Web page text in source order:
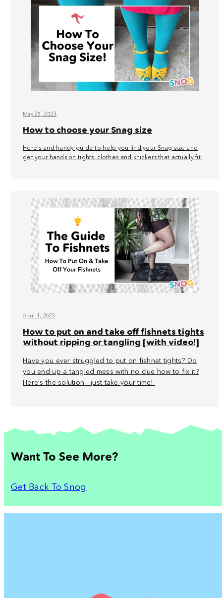
May 25, 2023
How to choose your Snag size
Here's and handy guide to help you find your Snag size and
get your hands on tights, clothes and knickers that actually fit.
April 1, 2023
How to put on and take off fishnets tights
without ripping or tangling [with video!]
Have you ever struggled to put on fishnet tights? Do
you end up a tangled mess with no clue how to fix it?
Here's the solution - just take your time!
Want To See More?
Get Back To Snog